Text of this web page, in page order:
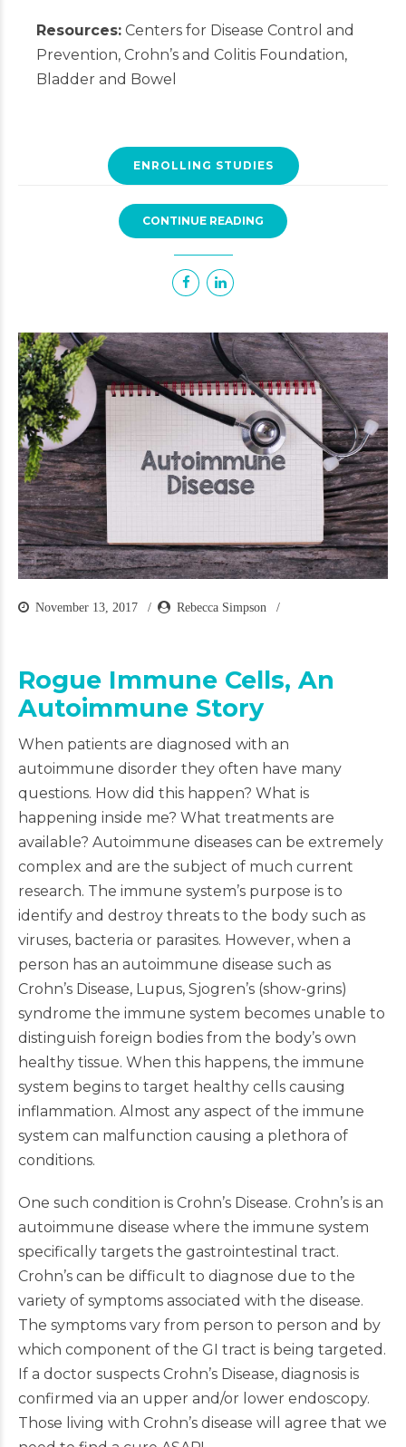
Resources: Centers for Disease Control and
Prevention, Crohn’s and Colitis Foundation,
Bladder and Bowel
ENROLLING STUDIES
CONTINUE READING
November 13, 2017 Rebecca Simpson
Rogue Immune Cells, An
Autoimmune Story
When patients are diagnosed with an
autoimmune disorder they often have many
questions. How did this happen? What is
happening inside me? What treatments are
available? Autoimmune diseases can be extremely
complex and are the subject of much current
research. The immune system’s purpose is to
identify and destroy threats to the body such as
viruses, bacteria or parasites. However, when a
person has an autoimmune disease such as
Crohn’s Disease, Lupus, Sjogren’s (show-grins)
syndrome the immune system becomes unable to
distinguish foreign bodies from the body’s own
healthy tissue. When this happens, the immune
system begins to target healthy cells causing
inflammation. Almost any aspect of the immune
system can malfunction causing a plethora of
conditions.
One such condition is Crohn’s Disease. Crohn’s is an
autoimmune disease where the immune system
specifically targets the gastrointestinal tract.
Crohn’s can be difficult to diagnose due to the
variety of symptoms associated with the disease.
The symptoms vary from person to person and by
which component of the GI tract is being targeted.
If a doctor suspects Crohn’s Disease, diagnosis is
confirmed via an upper and/or lower endoscopy.
Those living with Crohn’s disease will agree that we